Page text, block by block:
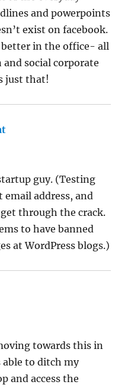
and powerpoints
exist on facebook.
better in the office- all
social corporate
just that!
guy. (Testing
email address, and
get through the crack.
to have banned
at WordPress blogs.)
towards this in
able to ditch my
and access the